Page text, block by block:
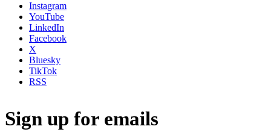
Instagram
YouTube
LinkedIn
Facebook
X
Bluesky
TikTok
RSS
Sign up for emails